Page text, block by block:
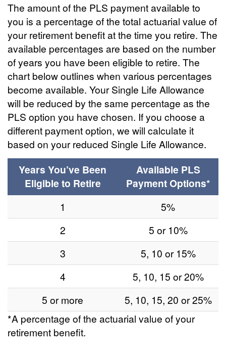
The amount of the PLS payment available to
you is a percentage of the total actuarial value of
your retirement benefit at the time you retire. The
available percentages are based on the number
of years you have been eligible to retire. The
chart below outlines when various percentages
become available. Your Single Life Allowance
will be reduced by the same percentage as the
PLS option you have chosen. If you choose a
different payment option, we will calculate it
based on your reduced Single Life Allowance.
Years You’ve Been
Eligible to Retire
Available PLS
Payment Options*
1
5%
2
5 or 10%
3
5, 10 or 15%
4
5, 10, 15 or 20%
5 or more
5, 10, 15, 20 or 25%
*A percentage of the actuarial value of your
retirement benefit.